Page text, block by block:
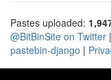
Pastes uploaded:
@BitBinSite on Twitter |
pastebin-django |